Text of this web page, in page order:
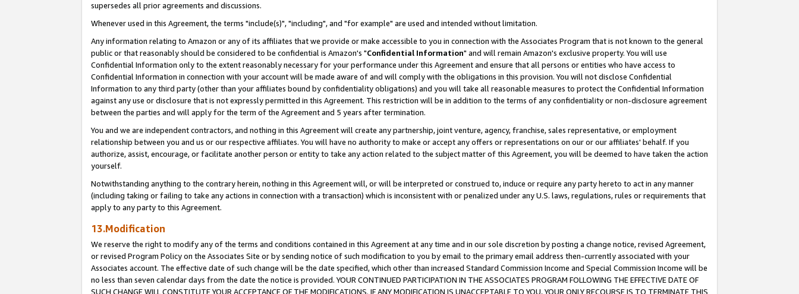
supersedes all prior agreements and discussions.
Whenever used in this Agreement, the terms "include(s)", "including", and "for example" are used and intended without limitation.
Any information relating to Amazon or any of its affiliates that we provide or make accessible to you in connection with the Associates Program that is not known to the general
public or that reasonably should be considered to be confidential is Amazon's "Confidential Information" and will remain Amazon's exclusive property. You will use
Confidential Information only to the extent reasonably necessary for your performance under this Agreement and ensure that all persons or entities who have access to
Confidential Information in connection with your account will be made aware of and will comply with the obligations in this provision. You will not disclose Confidential
Information to any third party (other than your affiliates bound by confidentiality obligations) and you will take all reasonable measures to protect the Confidential Information
against any use or disclosure that is not expressly permitted in this Agreement. This restriction will be in addition to the terms of any confidentiality or non-disclosure agreement
between the parties and will apply for the term of the Agreement and 5 years after termination.
You and we are independent contractors, and nothing in this Agreement will create any partnership, joint venture, agency, franchise, sales representative, or employment
relationship between you and us or our respective affiliates. You will have no authority to make or accept any offers or representations on our or our affiliates' behalf. If you
authorize, assist, encourage, or facilitate another person or entity to take any action related to the subject matter of this Agreement, you will be deemed to have taken the action
yourself.
Notwithstanding anything to the contrary herein, nothing in this Agreement will, or will be interpreted or construed to, induce or require any party hereto to act in any manner
(including taking or failing to take any actions in connection with a transaction) which is inconsistent with or penalized under any U.S. laws, regulations, rules or requirements that
apply to any party to this Agreement.
13.Modification
We reserve the right to modify any of the terms and conditions contained in this Agreement at any time and in our sole discretion by posting a change notice, revised Agreement,
or revised Program Policy on the Associates Site or by sending notice of such modification to you by email to the primary email address then-currently associated with your
Associates account. The effective date of such change will be the date specified, which other than increased Standard Commission Income and Special Commission Income will be
no less than seven calendar days from the date the notice is provided. YOUR CONTINUED PARTICIPATION IN THE ASSOCIATES PROGRAM FOLLOWING THE EFFECTIVE DATE OF
SUCH CHANGE WILL CONSTITUTE YOUR ACCEPTANCE OF THE MODIFICATIONS. IF ANY MODIFICATION IS UNACCEPTABLE TO YOU, YOUR ONLY RECOURSE IS TO TERMINATE THIS